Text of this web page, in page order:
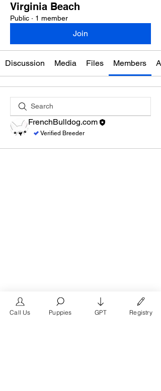
Virginia Beach
Public · 1 member
Join
Discussion Media Files Members
FrenchBulldog.com
Verified Breeder
Call Us Puppies GPT Registry